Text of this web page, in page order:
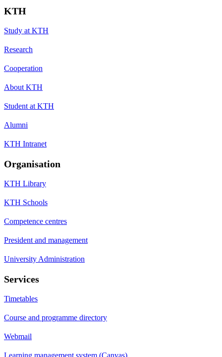
KTH
Study at KTH
Research
Cooperation
About KTH
Student at KTH
Alumni
KTH Intranet
Organisation
KTH Library
KTH Schools
Competence centres
President and management
University Administration
Services
Timetables
Course and programme directory
Webmail
Learning management system (Canvas)